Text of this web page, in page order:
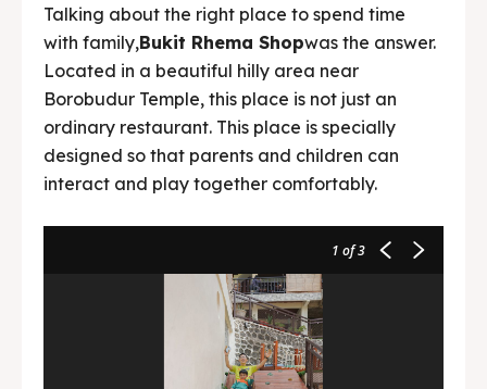
Talking about the right place to spend time
with family,Bukit Rhema Shopwas the answer.
Located in a beautiful hilly area near
Borobudur Temple, this place is not just an
ordinary restaurant. This place is specially
designed so that parents and children can
interact and play together comfortably.
1 of 3